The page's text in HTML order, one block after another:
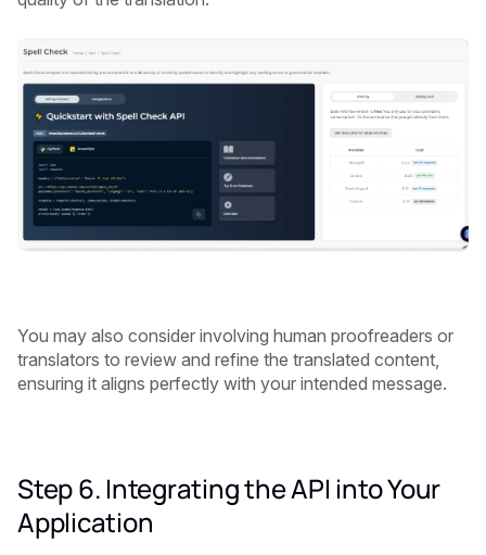
You may also consider involving human proofreaders or
translators to review and refine the translated content,
ensuring it aligns perfectly with your intended message.
Step 6. Integrating the API into Your
Application